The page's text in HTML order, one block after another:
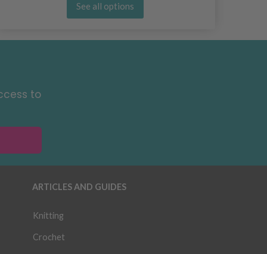
See all options
to
ARTICLES AND GUIDES
Knitting
Crochet